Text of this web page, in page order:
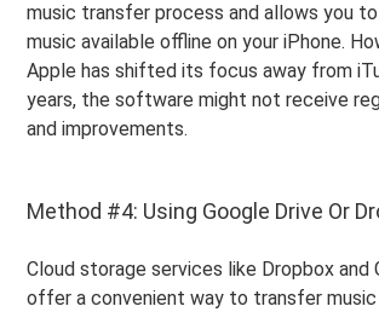
music transfer process and allows you
music available offline on your iPhone.
Apple has shifted its focus away from
years, the software might not receive
and improvements.
Method #4: Using Google Drive Or
Cloud storage services like Dropbox and
offer a convenient way to transfer